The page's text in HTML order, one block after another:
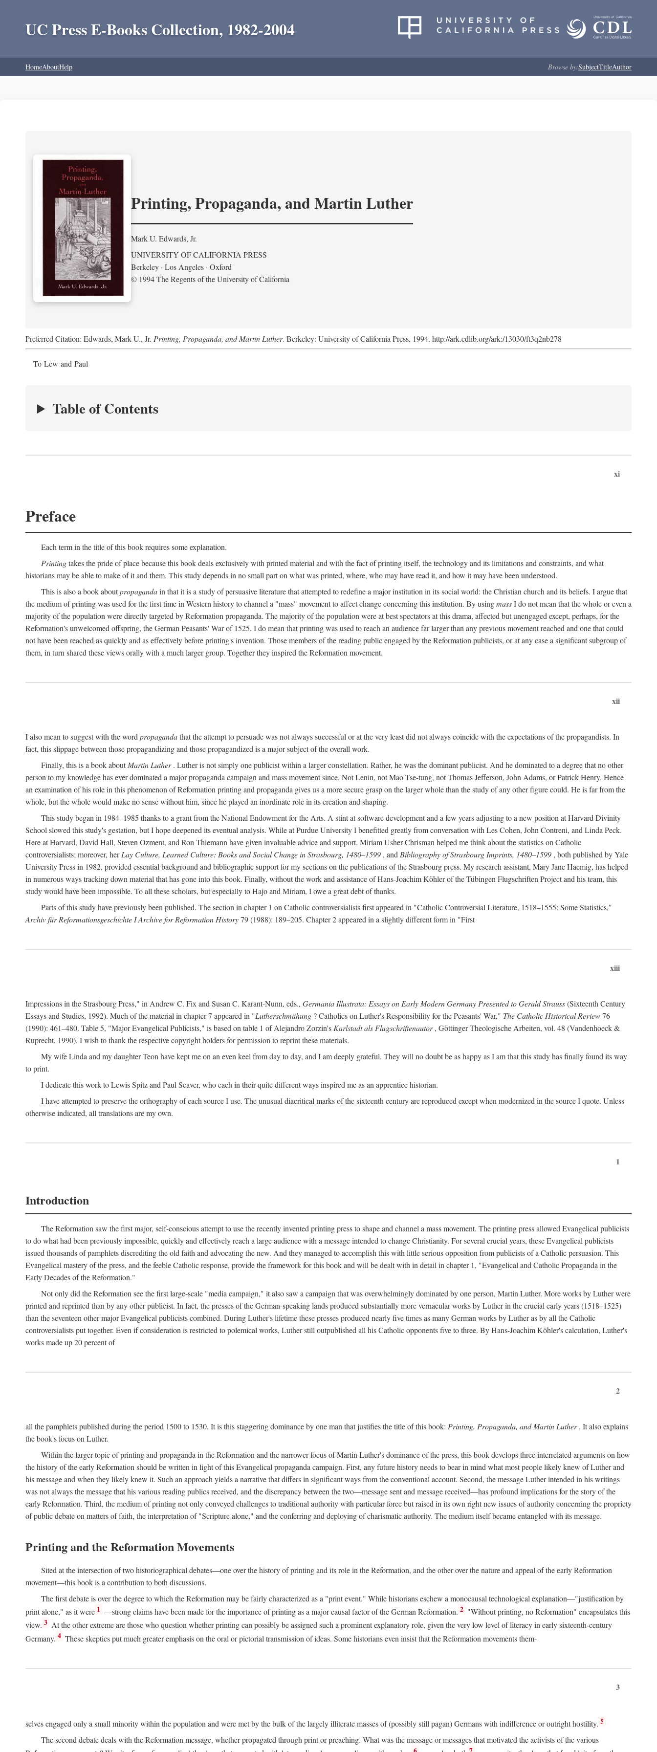
UC Press E-Books Collection, 1982-2004
HomeAboutHelp Browse by:SubjectTitleAuthor
Printing, Propaganda, and Martin Luther
Mark U. Edwards, Jr.
UNIVERSITY OF CALIFORNIA PRESS
Berkeley · Los Angeles · Oxford
© 1994 The Regents of the University of California
Preferred Citation: Edwards, Mark U., Jr. Printing, Propaganda, and Martin Luther. Berkeley: University of California Press, 1994. http://ark.cdlib.org/ark:/13030/ft3q2nb278
To Lew and Paul
Table of Contents
xi
Preface
Each term in the title of this book requires some explanation.
Printingtakes the pride of place because this book deals exclusively with printed material and with the fact of printing itself, the technology and its limitations and constraints, and what
historians may be able to make of it and them. This study depends in no small part on what was printed, where, who may have read it, and how it may have been understood.
This is also a book aboutpropagandain that it is a study of persuasive literature that attempted to redefine a major institution in its social world: the Christian church and its beliefs. I argue that
the medium of printing was used for the first time in Western history to channel a "mass" movement to affect change concerning this institution. By usingmassI do not mean that the whole or even a
majority of the population were directly targeted by Reformation propaganda. The majority of the population were at best spectators at this drama, affected but unengaged except, perhaps, for the
Reformation's unwelcomed offspring, the German Peasants' War of 1525. I do mean that printing was used to reach an audience far larger than any previous movement reached and one that could
not have been reached as quickly and as effectively before printing's invention. Those members of the reading public engaged by the Reformation publicists, or at any case a significant subgroup of
them, in turn shared these views orally with a much larger group. Together they inspired the Reformation movement.
xii
I also mean to suggest with the word propagandathat the attempt to persuade was not always successful or at the very least did not always coincide with the expectations of the propagandists. In
fact, this slippage between those propagandizing and those propagandized is a major subject of the overall work.
Finally, this is a book aboutMartin Luther. Luther is not simply one publicist within a larger constellation. Rather, he was the dominant publicist. And he dominated to a degree that no other
person to my knowledge has ever dominated a major propaganda campaign and mass movement since. Not Lenin, not Mao Tse-tung, not Thomas Jefferson, John Adams, or Patrick Henry. Hence
an examination of his role in this phenomenon of Reformation printing and propaganda gives us a more secure grasp on the larger whole than the study of any other figure could. He is far from the
whole, but the whole would make no sense without him, since he played an inordinate role in its creation and shaping.
This study began in 1984–1985 thanks to a grant from the National Endowment for the Arts. A stint at software development and a few years adjusting to a new position at Harvard Divinity
School slowed this study's gestation, but I hope deepened its eventual analysis. While at Purdue University I benefitted greatly from conversation with Les Cohen, John Contreni, and Linda Peck.
Here at Harvard, David Hall, Steven Ozment, and Ron Thiemann have given invaluable advice and support. Miriam Usher Chrisman helped me think about the statistics on Catholic
controversialists; moreover, herLay Culture, Learned Culture: Books and Social Change in Strasbourg, 1480–1599 , and Bibliography of Strasbourg Imprints, 1480–1599 , both published by Yale
University Press in 1982, provided essential background and bibliographic support for my sections on the publications of the Strasbourg press. My research assistant, Mary Jane Haemig, has helped
in numerous ways tracking down material that has gone into this book. Finally, without the work and assistance of Hans-Joachim Köhler of the Tübingen Flugschriften Project and his team, this
study would have been impossible. To all these scholars, but especially to Hajo and Miriam, I owe a great debt of thanks.
Parts of this study have previously been published. The section in chapter 1 on Catholic controversialists first appeared in "Catholic Controversial Literature, 1518–1555: Some Statistics,"
Archiv für Reformationsgeschichte I Archive for Reformation History79 (1988): 189–205. Chapter 2 appeared in a slightly different form in "First
xiii
Impressions in the Strasbourg Press," in Andrew C. Fix and Susan C. Karant-Nunn, eds., Germania Illustrata: Essays on Early Modern Germany Presented to Gerald Strauss(Sixteenth Century
Essays and Studies, 1992). Much of the material in chapter 7 appeared in "Lutherschmähung ? Catholics on Luther's Responsibility for the Peasants' War," The Catholic Historical Review76
(1990): 461–480. Table 5, "Major Evangelical Publicists," is based on table 1 of Alejandro Zorzin's Karlstadt als Flugschriftenautor, Göttinger Theologische Arbeiten, vol. 48 (Vandenhoeck &
Ruprecht, 1990). I wish to thank the respective copyright holders for permission to reprint these materials.
My wife Linda and my daughter Teon have kept me on an even keel from day to day, and I am deeply grateful. They will no doubt be as happy as I am that this study has finally found its way
to print.
I dedicate this work to Lewis Spitz and Paul Seaver, who each in their quite different ways inspired me as an apprentice historian.
I have attempted to preserve the orthography of each source I use. The unusual diacritical marks of the sixteenth century are reproduced except when modernized in the source I quote. Unless
otherwise indicated, all translations are my own.
1
Introduction
The Reformation saw the first major, self-conscious attempt to use the recently invented printing press to shape and channel a mass movement. The printing press allowed Evangelical publicists
to do what had been previously impossible, quickly and effectively reach a large audience with a message intended to change Christianity. For several crucial years, these Evangelical publicists
issued thousands of pamphlets discrediting the old faith and advocating the new. And they managed to accomplish this with little serious opposition from publicists of a Catholic persuasion. This
Evangelical mastery of the press, and the feeble Catholic response, provide the framework for this book and will be dealt with in detail in chapter 1, "Evangelical and Catholic Propaganda in the
Early Decades of the Reformation."
Not only did the Reformation see the first large-scale "media campaign," it also saw a campaign that was overwhelmingly dominated by one person, Martin Luther. More works by Luther were
printed and reprinted than by any other publicist. In fact, the presses of the German-speaking lands produced substantially more vernacular works by Luther in the crucial early years (1518–1525)
than the seventeen other major Evangelical publicists combined. During Luther's lifetime these presses produced nearly five times as many German works by Luther as by all the Catholic
controversialists put together. Even if consideration is restricted to polemical works, Luther still outpublished all his Catholic opponents five to three. By Hans-Joachim Köhler's calculation, Luther's
works made up 20 percent of
2
all the pamphlets published during the period 1500 to 1530. It is this staggering dominance by one man that justifies the title of this book: Printing, Propaganda, and Martin Luther. It also explains
the book's focus on Luther.
Within the larger topic of printing and propaganda in the Reformation and the narrower focus of Martin Luther's dominance of the press, this book develops three interrelated arguments on how
the history of the early Reformation should be written in light of this Evangelical propaganda campaign. First, any future history needs to bear in mind what most people likely knew of Luther and
his message and when they likely knew it. Such an approach yields a narrative that differs in significant ways from the conventional account. Second, the message Luther intended in his writings
was not always the message that his various reading publics received, and the discrepancy between the two—message sent and message received—has profound implications for the story of the
early Reformation. Third, the medium of printing not only conveyed challenges to traditional authority with particular force but raised in its own right new issues of authority concerning the propriety
of public debate on matters of faith, the interpretation of "Scripture alone," and the conferring and deploying of charismatic authority. The medium itself became entangled with its message.
Printing and the Reformation Movements
Sited at the intersection of two historiographical debates—one over the history of printing and its role in the Reformation, and the other over the nature and appeal of the early Reformation
movement—this book is a contribution to both discussions.
The first debate is over the degree to which the Reformation may be fairly characterized as a "print event." While historians eschew a monocausal technological explanation—"justification by
print alone," as it were 1 —strong claims have been made for the importance of printing as a major causal factor of the German Reformation. 2 "Without printing, no Reformation" encapsulates this
view. 3 At the other extreme are those who question whether printing can possibly be assigned such a prominent explanatory role, given the very low level of literacy in early sixteenth-century
Germany. 4 These skeptics put much greater emphasis on the oral or pictorial transmission of ideas. Some historians even insist that the Reformation movements them-
3
selves engaged only a small minority within the population and were met by the bulk of the largely illiterate masses of (possibly still pagan) Germans with indifference or outright hostility. 5
The second debate deals with the Reformation message, whether propagated through print or preaching. What was the message or messages that motivated the activists of the various